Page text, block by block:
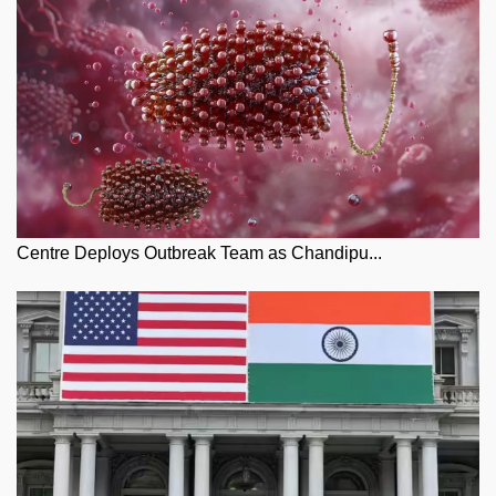
Centre Deploys Outbreak Team as Chandipu...